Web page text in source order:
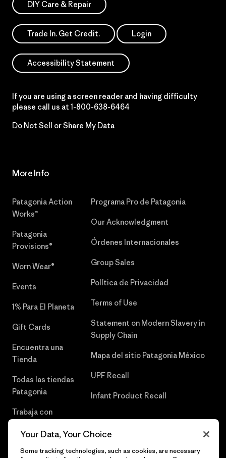
DIY Care & Repair
Trade In. Get Credit. Login
Accessibility Statement
If you are using a screen reader and having difficulty
please call us at 1-800-638-6464
Do Not Sell or Share My Data
More Info
Patagonia Action
Works™
Patagonia
Provisions®
Worn Wear®
Events
1% Para El Planeta
Gift Cards
Encuentra una
Tienda
Todas las tiendas
Patagonia
Trabaja con
Programa Pro de Patagonia
Our Acknowledgment
Órdenes Internacionales
Group Sales
Política de Privacidad
Terms of Use
Statement on Modern Slavery in
Supply Chain
Mapa del sitio Patagonia México
UPF Recall
Infant Product Recall
Your Data, Your Choice
Some tracking technologies, such as cookies, are necessary